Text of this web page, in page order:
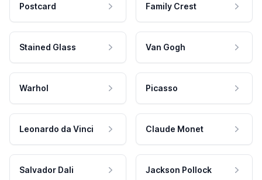
Postcard Family Crest
Stained Glass Van Gogh
Warhol Picasso
Leonardo da Vinci Claude Monet
Salvador Dali Jackson Pollock